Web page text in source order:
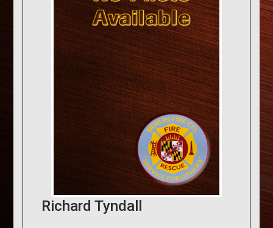
Richard Tyndall